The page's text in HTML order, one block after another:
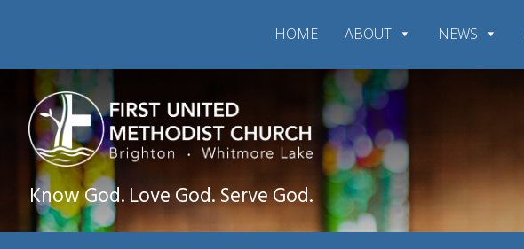
HOME ABOUT NEWS
Know God. Love God. Serve God.